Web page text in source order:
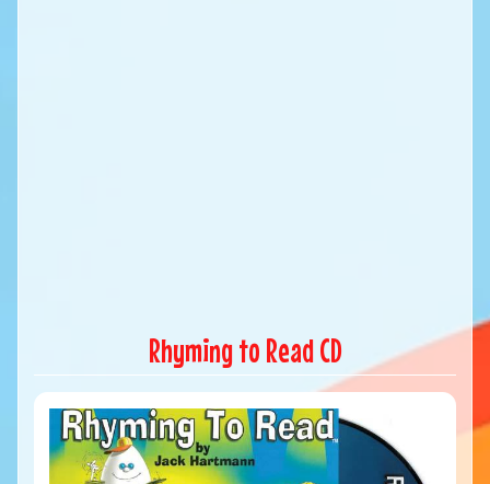
Rhyming to Read CD